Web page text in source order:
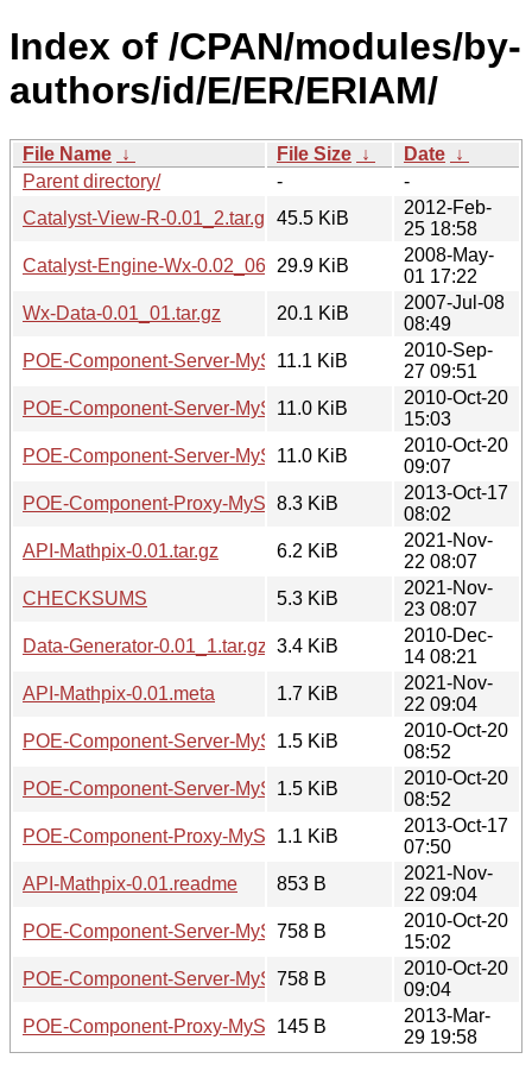
Index of /CPAN/modules/by-
authors/id/E/ER/ERIAM/
File Name ↓ File Size ↓ Date ↓
Parent directory/
-
-
Catalyst-View-R-0.01_2.tar.gz
45.5 KiB
2012-Feb-
25 18:58
Catalyst-Engine-Wx-0.02_06.tar.gz29.9 KiB
2008-May-
01 17:22
Wx-Data-0.01_01.tar.gz
20.1 KiB
2007-Jul-08
08:49
POE-Component-Server-MySQL-0.01_01.tar.gz
11.1 KiB
2010-Sep-
27 09:51
POE-Component-Server-MySQL-0.02.tar.gz
11.0 KiB
2010-Oct-20
15:03
POE-Component-Server-MySQL-0.01.tar.gz
11.0 KiB
2010-Oct-20
09:07
POE-Component-Proxy-MySQL-0.04.tar.gz
8.3 KiB
2013-Oct-17
08:02
API-Mathpix-0.01.tar.gz
6.2 KiB
2021-Nov-
22 08:07
CHECKSUMS
5.3 KiB
2021-Nov-
23 08:07
Data-Generator-0.01_1.tar.gz 3.4 KiB
2010-Dec-
14 08:21
API-Mathpix-0.01.meta
1.7 KiB
2021-Nov-
22 09:04
POE-Component-Server-MySQL-0.02.readme
1.5 KiB
2010-Oct-20
08:52
POE-Component-Server-MySQL-0.01.readme
1.5 KiB
2010-Oct-20
08:52
POE-Component-Proxy-MySQL-0.04.meta
1.1 KiB
2013-Oct-17
07:50
API-Mathpix-0.01.readme
853 B
2021-Nov-
22 09:04
POE-Component-Server-MySQL-0.02.meta
758 B
2010-Oct-20
15:02
POE-Component-Server-MySQL-0.01.meta
758 B
2010-Oct-20
09:04
POE-Component-Proxy-MySQL-0.04.readme
145 B
2013-Mar-
29 19:58